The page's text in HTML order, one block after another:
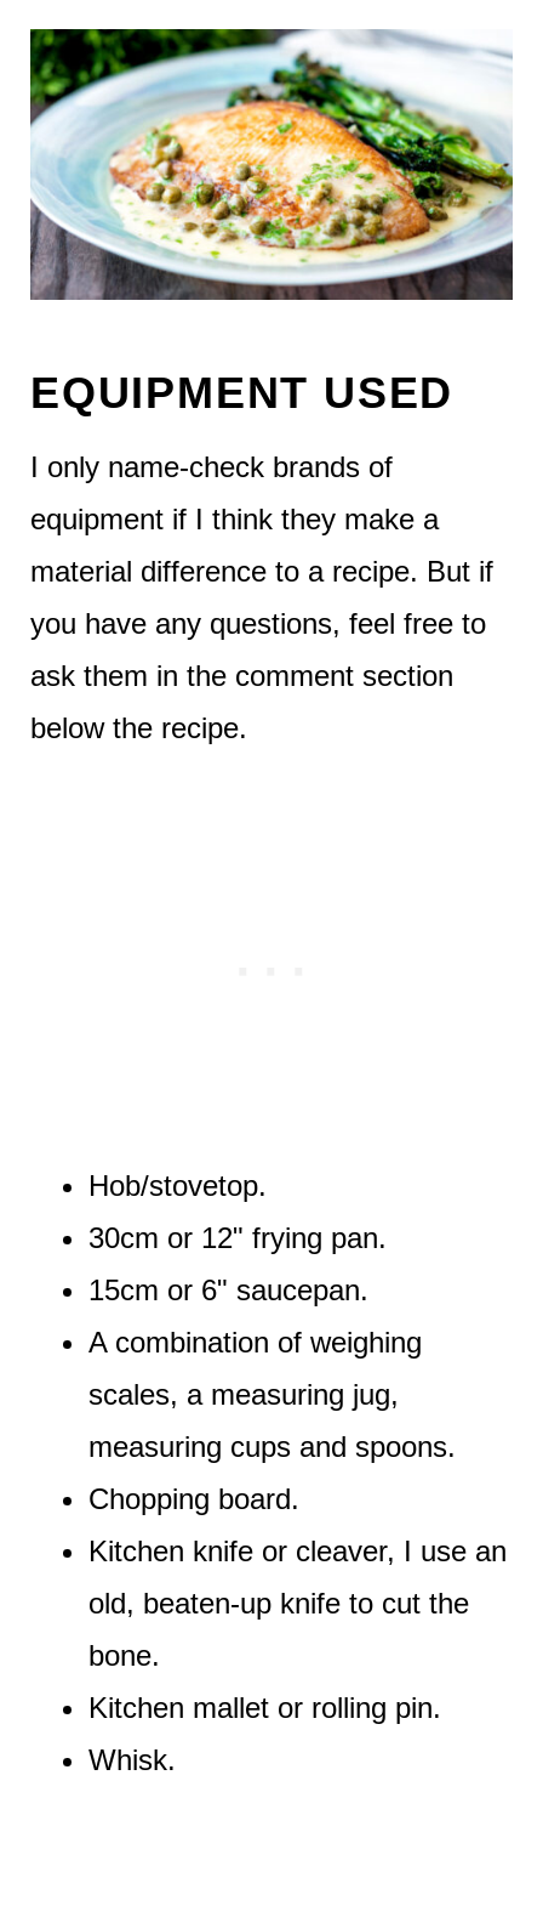
EQUIPMENT USED
I only name-check brands of
equipment if I think they make a
material difference to a recipe. But if
you have any questions, feel free to
ask them in the comment section
below the recipe.
Hob/stovetop.
30cm or 12" frying pan.
15cm or 6" saucepan.
A combination of weighing
scales, a measuring jug,
measuring cups and spoons.
Chopping board.
Kitchen knife or cleaver, I use an
old, beaten-up knife to cut the
bone.
Kitchen mallet or rolling pin.
Whisk.